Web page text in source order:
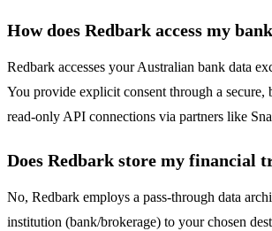
How does Redbark access my
Redbark accesses your Australian bank data
You provide explicit consent through a
read-only API connections via partners like
Does Redbark store my financial
No, Redbark employs a pass-through data
institution (bank/brokerage) to your chosen